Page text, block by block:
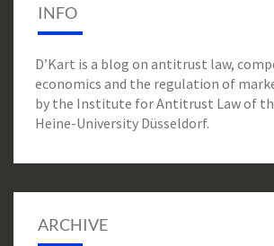
INFO
D’Kart is a blog on antitrust law,
economics and the regulation of
by the Institute for Antitrust Law of
Heine-University Düsseldorf.
ARCHIVE